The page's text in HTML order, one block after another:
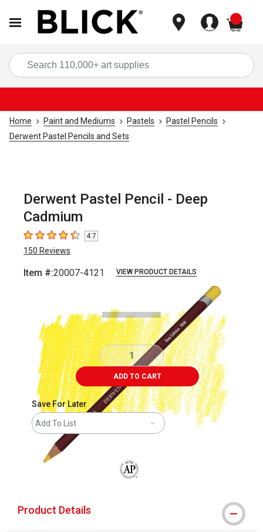
Home Paint and Mediums Pastels
Pastel Pencils
Derwent Pastel Pencils and Sets
Derwent Pastel Pencil - Deep
Cadmium
4.7 out of 5 stars
4.7
150 Reviews
Item #:20007-4121 VIEW PRODUCT DETAILS
ADD TO CART
Save For Later
Add To List
Product Details